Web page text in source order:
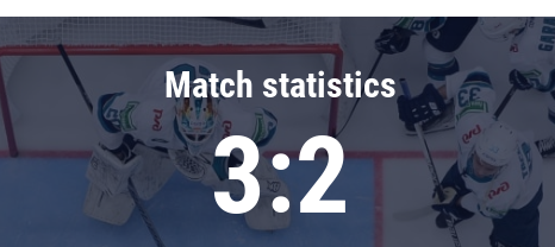
Chernyshev division
Avangard
Admiral
Match statistics
3:2